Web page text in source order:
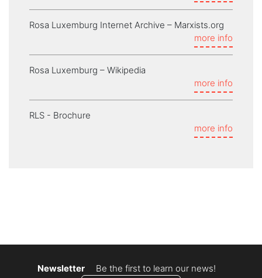
Rosa Luxemburg Internet Archive – Marxists.org
more info
Rosa Luxemburg – Wikipedia
more info
RLS - Brochure
more info
Newsletter
Be the first to learn our news!